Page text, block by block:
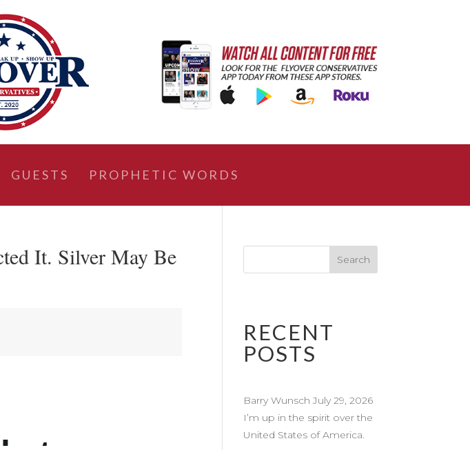
GUESTS PROPHETIC WORDS
It. Silver May Be
RECENT
POSTS
Barry Wunsch July 29, 2026
I’m up in the spirit over the
United States of America.